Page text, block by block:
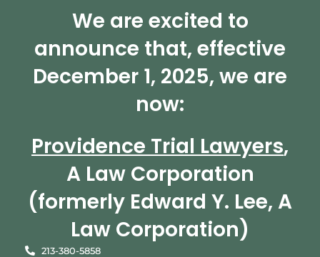
We are excited to
announce that, effective
December 1, 2025, we are
now:
Providence Trial Lawyers,
A Law Corporation
(formerly Edward Y. Lee, A
Law Corporation)
213-380-5858